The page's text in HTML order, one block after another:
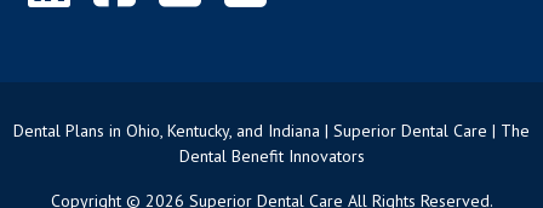
Dental Plans in Ohio, Kentucky, and Indiana | Superior Dental Care | The
Dental Benefit Innovators
Copyright © 2026 Superior Dental Care All Rights Reserved.